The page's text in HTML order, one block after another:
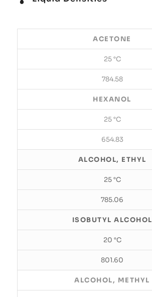
ACETONE
25 °C
784.58
HEXANOL
25 °C
654.83
ALCOHOL, ETHYL
25 °C
785.06
ISOBUTYL ALCOHOL
20 °C
801.60
ALCOHOL, METHYL